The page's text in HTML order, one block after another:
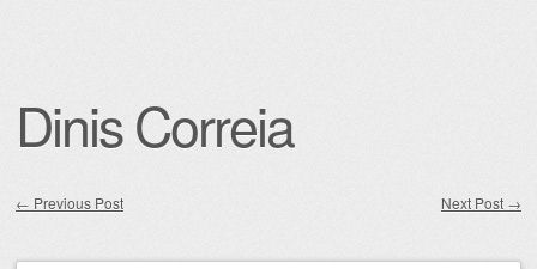
Dinis Correia
← Previous Post Next Post →